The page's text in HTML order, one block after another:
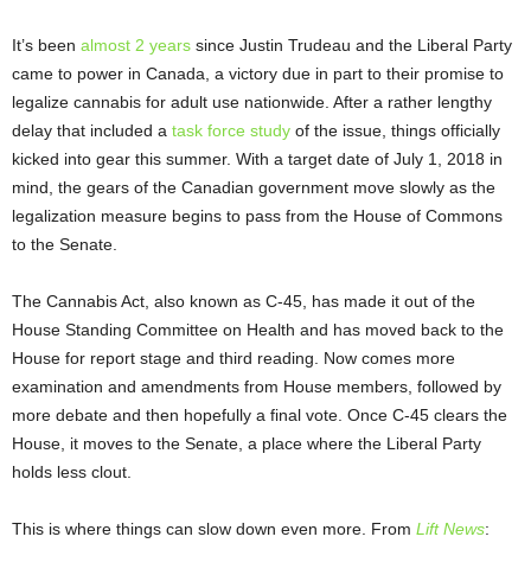
It’s been almost 2 years since Justin Trudeau and the Liberal Party
came to power in Canada, a victory due in part to their promise to
legalize cannabis for adult use nationwide. After a rather lengthy
delay that included a task force study of the issue, things officially
kicked into gear this summer. With a target date of July 1, 2018 in
mind, the gears of the Canadian government move slowly as the
legalization measure begins to pass from the House of Commons
to the Senate.
The Cannabis Act, also known as C-45, has made it out of the
House Standing Committee on Health and has moved back to the
House for report stage and third reading. Now comes more
examination and amendments from House members, followed by
more debate and then hopefully a final vote. Once C-45 clears the
House, it moves to the Senate, a place where the Liberal Party
holds less clout.
This is where things can slow down even more. From Lift News: